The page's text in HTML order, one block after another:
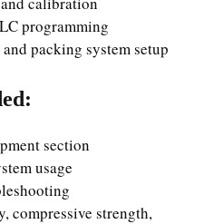
programming
packing system setup
section
usage
compressive strength,